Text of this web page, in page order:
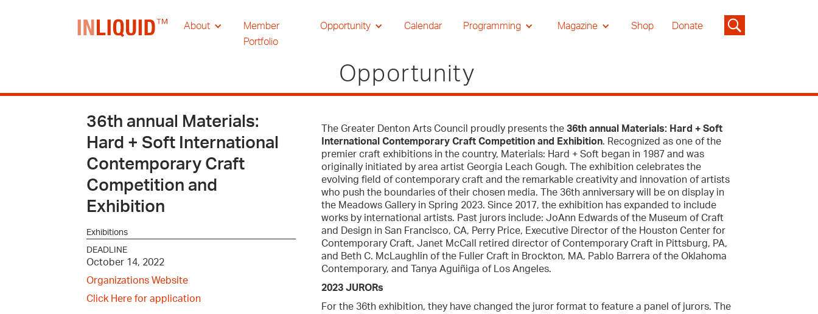
About
Member
Portfolio
Opportunity Calendar Programming Magazine Shop Donate
Opportunity
36th annual Materials:
Hard + Soft International
Contemporary Craft
Competition and
Exhibition
Exhibitions
DEADLINE
October 14, 2022
Organizations Website
Click Here for application
The Greater Denton Arts Council proudly presents the36th annual Materials: Hard + Soft
International Contemporary Craft Competition and Exhibition. Recognized as one of the
premier craft exhibitions in the country, Materials: Hard + Soft began in 1987 and was
originally initiated by area artist Georgia Leach Gough. The exhibition celebrates the
evolving field of contemporary craft and the remarkable creativity and innovation of artists
who push the boundaries of their chosen media. The 36th anniversary will be on display in
the Meadows Gallery in Spring 2023. Since 2017, the exhibition has expanded to include
works by international artists. Past jurors include: JoAnn Edwards of the Museum of Craft
and Design in San Francisco, CA, Perry Price, Executive Director of the Houston Center for
Contemporary Craft, Janet McCall retired director of Contemporary Craft in Pittsburg, PA,
and Beth C. McLaughlin of the Fuller Craft in Brockton, MA, Pablo Barrera of the Oklahoma
Contemporary, and Tanya Aguiñiga of Los Angeles.
2023 JURORs
For the 36th exhibition, they have changed the juror format to feature a panel of jurors. The